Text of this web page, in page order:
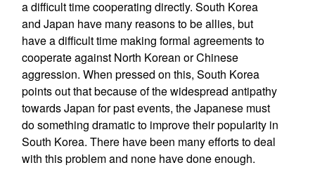
a difficult time cooperating directly. South Korea
and Japan have many reasons to be allies, but
have a difficult time making formal agreements to
cooperate against North Korean or Chinese
aggression. When pressed on this, South Korea
points out that because of the widespread antipathy
towards Japan for past events, the Japanese must
do something dramatic to improve their popularity in
South Korea. There have been many efforts to deal
with this problem and none have done enough.